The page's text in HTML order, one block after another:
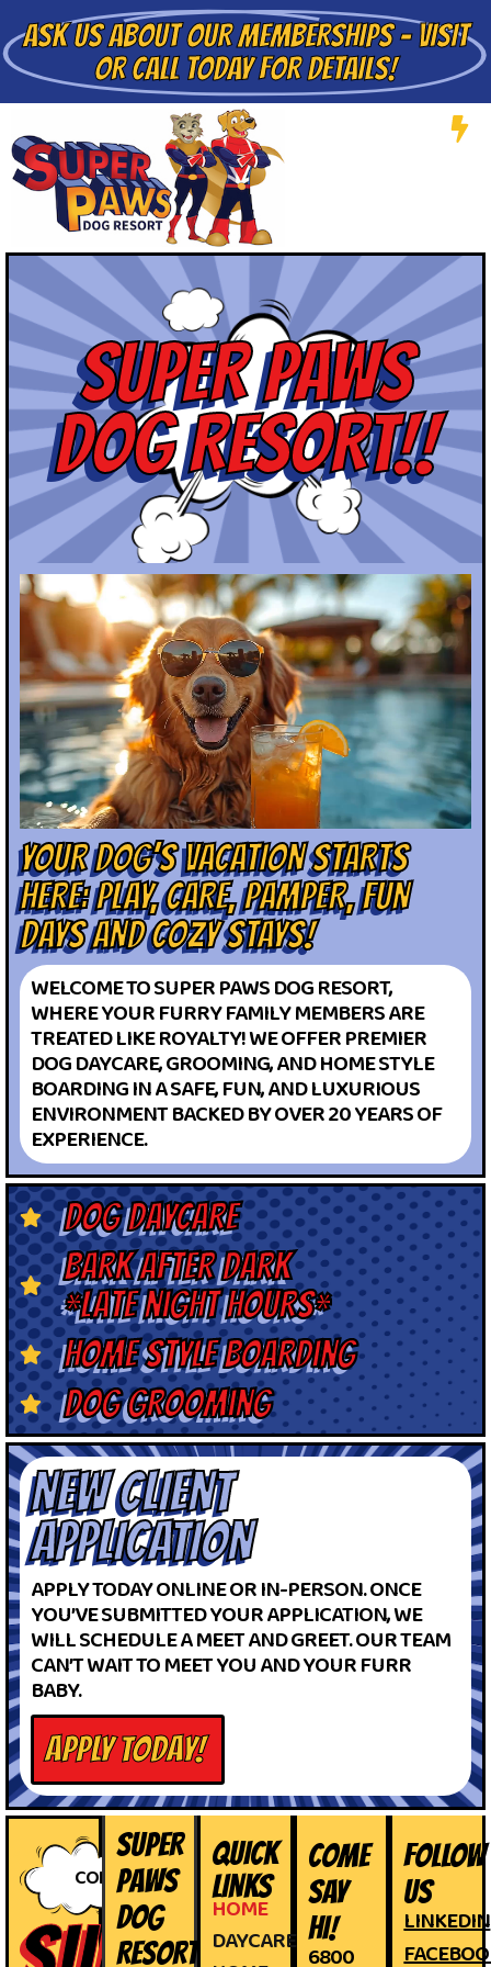
ASK US ABOUTOUR MEMBERSHIPS - VISIT
OR CALL TODAY FOR DETAILS!
SUPER PAWS
DOG RESORT!!
YOUR DOG’S VACATION STARTS
HERE: PLAY, CARE, PAMPER, FUN
DAYS AND COZY STAYS!
WELCOME TO SUPER PAWS DOG RESORT,
WHERE YOUR FURRY FAMILY MEMBERS ARE
TREATED LIKE ROYALTY! WE OFFER PREMIER
DOG DAYCARE, GROOMING, AND HOME STYLE
BOARDING IN A SAFE, FUN, AND LUXURIOUS
ENVIRONMENT BACKED BY OVER 20 YEARS OF
EXPERIENCE.
dog daycare
bark after dark
*late night hours*
home style boarding
dog grooming
NEW CLIENT
APPLICATION
APPLY TODAY ONLINE OR IN-PERSON. ONCE
YOU’VE SUBMITTED YOUR APPLICATION, WE
WILL SCHEDULE A MEET AND GREET. OUR TEAM
CAN’T WAIT TO MEET YOU AND YOUR FURR
BABY.
APPLY TODAY!
CONTACT
SUPER
PAWS
DOG
RESORT
QUICK
LINKS
HOME
DAYCARE
COME
SAY
HI!
6800
FOLLOW
US
LINKEDIN